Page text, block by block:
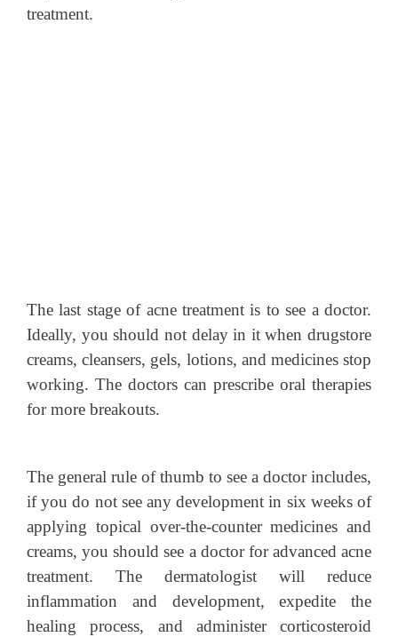
treatment.
The last stage of acne treatment is to see a doctor.
Ideally, you should not delay in it when drugstore
creams, cleansers, gels, lotions, and medicines stop
working. The doctors can prescribe oral therapies
for more breakouts.
The general rule of thumb to see a doctor includes,
if you do not see any development in six weeks of
applying topical over-the-counter medicines and
creams, you should see a doctor for advanced acne
treatment. The dermatologist will reduce
inflammation and development, expedite the
healing process, and administer corticosteroid